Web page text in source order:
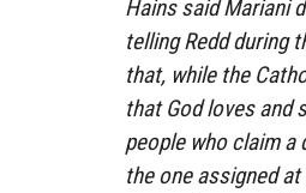
Hains said Mariani
telling Redd during
that, while the
that God loves and
people who claim a
the one assigned